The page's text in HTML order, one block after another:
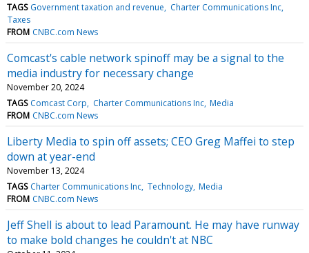
TAGS Government taxation and revenue
Charter Communications Inc
Taxes
FROM CNBC.com News
Comcast's cable network spinoff may be a signal to the
media industry for necessary change
November 20, 2024
TAGS Comcast Corp Charter Communications Inc Media
FROM CNBC.com News
Liberty Media to spin off assets; CEO Greg Maffei to step
down at year-end
November 13, 2024
TAGS Charter Communications Inc Technology Media
FROM CNBC.com News
Jeff Shell is about to lead Paramount. He may have runway
to make bold changes he couldn't at NBC